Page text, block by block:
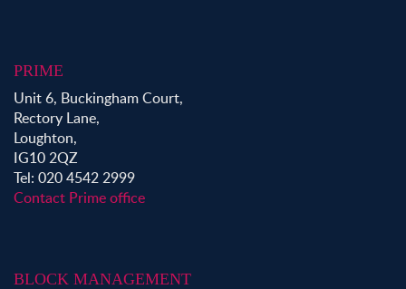
PRIME
Unit 6, Buckingham Court,
Rectory Lane,
Loughton,
IG10 2QZ
Tel: 020 4542 2999
Contact Prime office
BLOCK MANAGEMENT